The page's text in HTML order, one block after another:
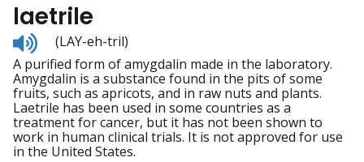
laetrile
Listen
to
pronunciation
(LAY-eh-tril)
A purified form of amygdalin made in the laboratory.
Amygdalin is a substance found in the pits of some
fruits, such as apricots, and in raw nuts and plants.
Laetrile has been used in some countries as a
treatment for cancer, but it has not been shown to
work in human clinical trials. It is not approved for use
in the United States.